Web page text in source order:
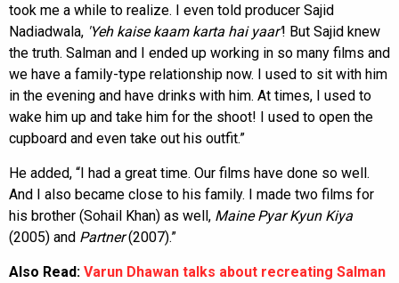
took me a while to realize. I even told producer Sajid
Nadiadwala, 'Yeh kaise kaam karta hai yaar'! But Sajid knew
the truth. Salman and I ended up working in so many films and
we have a family-type relationship now. I used to sit with him
in the evening and have drinks with him. At times, I used to
wake him up and take him for the shoot! I used to open the
cupboard and even take out his outfit.”
He added, “I had a great time. Our films have done so well.
And I also became close to his family. I made two films for
his brother (Sohail Khan) as well, Maine Pyar Kyun Kiya
(2005) and Partner(2007).”
Also Read: Varun Dhawan talks about recreating Salman